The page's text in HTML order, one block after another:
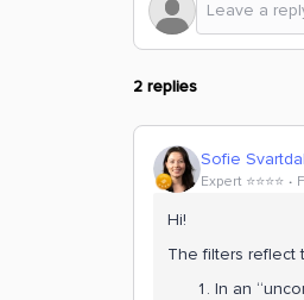
2 replies
Sofie
Expert ⭐️⭐️⭐️⭐️
Hi!
The filters reflect
In an